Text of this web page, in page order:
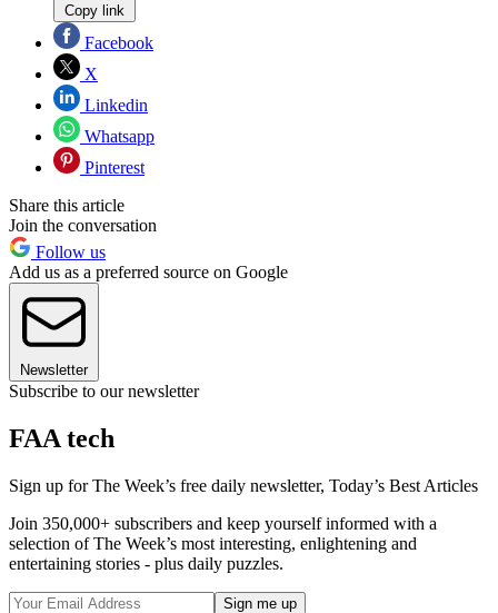
Copy link
Facebook
X
Linkedin
Whatsapp
Pinterest
Share this article
Join the conversation
Follow us
Add us as a preferred source on Google
Newsletter
Subscribe to our newsletter
FAA tech
Sign up for The Week’s free daily newsletter, Today’s Best Articles
Join 350,000+ subscribers and keep yourself informed with a
selection of The Week’s most interesting, enlightening and
entertaining stories - plus daily puzzles.